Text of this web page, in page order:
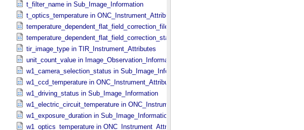
t_filter_name in Sub_​Image_​Information
t_optics_temperature in ONC_​Instrument_​Attributes
temperature_dependent_flat_field_correction_file_name in ONC_​Image_​Processing_​Parameters
temperature_dependent_flat_field_correction_status in ONC_​Image_​Processing_​Parameters
tir_image_type in TIR_​Instrument_​Attributes
unit_count_value in Image_​Observation_​Information
w1_camera_selection_status in Sub_​Image_​Information
w1_ccd_temperature in ONC_​Instrument_​Attributes
w1_driving_status in Sub_​Image_​Information
w1_electric_circuit_temperature in ONC_​Instrument_​Attributes
w1_exposure_duration in Sub_​Image_​Information
w1_optics_temperature in ONC_​Instrument_​Attributes